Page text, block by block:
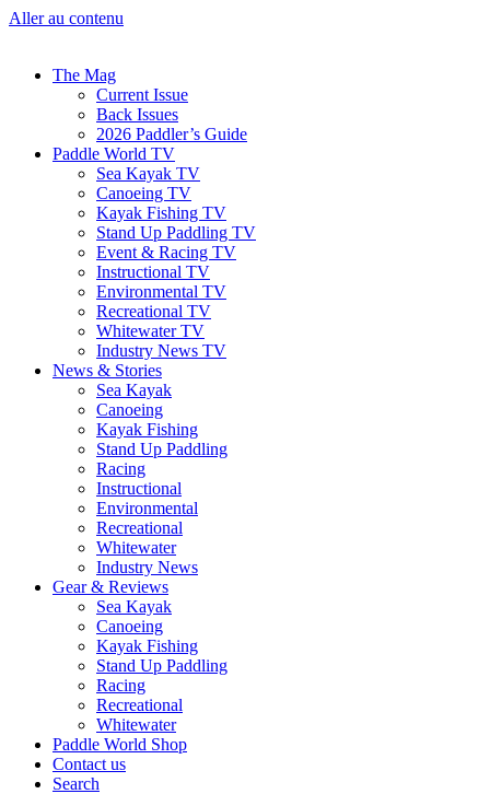
Aller au contenu
The Mag
Current Issue
Back Issues
2026 Paddler’s Guide
Paddle World TV
Sea Kayak TV
Canoeing TV
Kayak Fishing TV
Stand Up Paddling TV
Event & Racing TV
Instructional TV
Environmental TV
Recreational TV
Whitewater TV
Industry News TV
News & Stories
Sea Kayak
Canoeing
Kayak Fishing
Stand Up Paddling
Racing
Instructional
Environmental
Recreational
Whitewater
Industry News
Gear & Reviews
Sea Kayak
Canoeing
Kayak Fishing
Stand Up Paddling
Racing
Recreational
Whitewater
Paddle World Shop
Contact us
Search